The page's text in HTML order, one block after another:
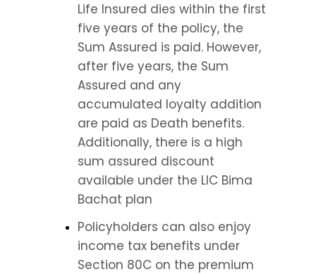
Life Insured dies within the first
five years of the policy, the
Sum Assured is paid. However,
after five years, the Sum
Assured and any
accumulated loyalty addition
are paid as Death benefits.
Additionally, there is a high
sum assured discount
available under the LIC Bima
Bachat plan
Policyholders can also enjoy
income tax benefits under
Section 80C on the premium